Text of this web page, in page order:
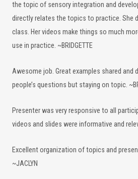
the topic of sensory integration and
directly relates the topics to practice. She
class. Her videos make things so much
use in practice. ~BRIDGETTE
Awesome job. Great examples shared and
people’s questions but staying on topic.
Presenter was very responsive to all
videos and slides were informative and
Excellent organization of topics and
~JACLYN